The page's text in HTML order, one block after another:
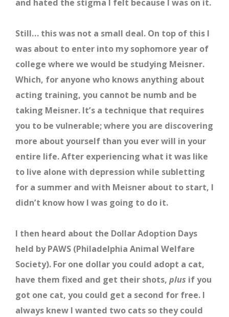
and hated the stigma I felt because I was on it.
Still… this was not a small deal. On top of this I
was about to enter into my sophomore year of
college where we would be studying Meisner.
Which, for anyone who knows anything about
acting training, you cannot be numb and be
taking Meisner. It’s a technique that requires
you to be vulnerable; where you are discovering
more about yourself than you ever will in your
entire life. After experiencing what it was like
to live alone with depression while subletting
for a summer and with Meisner about to start, I
didn’t know how I was going to do it.
I then heard about the Dollar Adoption Days
held by PAWS (Philadelphia Animal Welfare
Society). For one dollar you could adopt a cat,
have them fixed and get their shots, plus if you
got one cat, you could get a second for free. I
always knew I wanted two cats so they could